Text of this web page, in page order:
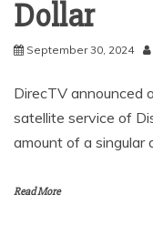
Dollar
September 30, 2024
DirecTV announced
satellite service of
amount of a
Read More